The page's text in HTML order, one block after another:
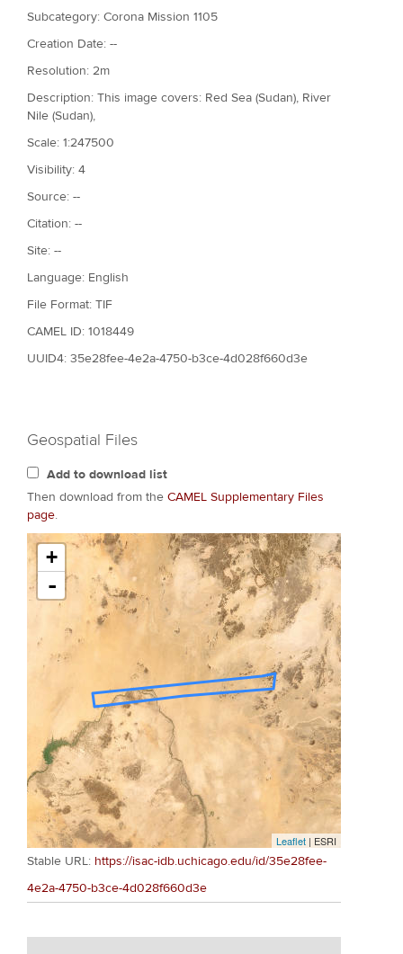
Subcategory: Corona Mission 1105
Creation Date: --
Resolution: 2m
Description: This image covers: Red Sea (Sudan), River
Nile (Sudan),
Scale: 1:247500
Visibility: 4
Source: --
Citation: --
Site: --
Language: English
File Format: TIF
CAMEL ID: 1018449
UUID4: 35e28fee-4e2a-4750-b3ce-4d028f660d3e
Geospatial Files
Add to download list
Then download from the CAMEL Supplementary Files
page.
+
-
Leaflet | ESRI
Stable URL: https://isac-idb.uchicago.edu/id/35e28fee-
4e2a-4750-b3ce-4d028f660d3e